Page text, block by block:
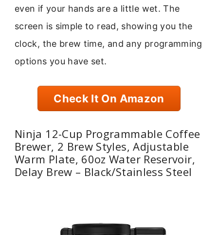
even if your hands are a little wet. The
screen is simple to read, showing you the
clock, the brew time, and any programming
options you have set.
Check It On Amazon
Ninja 12-Cup Programmable Coffee
Brewer, 2 Brew Styles, Adjustable
Warm Plate, 60oz Water Reservoir,
Delay Brew – Black/Stainless Steel